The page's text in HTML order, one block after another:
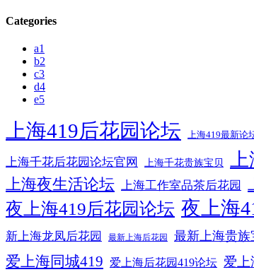
Categories
a1
b2
c3
d4
e5
上海419后花园论坛 上海419最新论
上海千花后花园论坛官网 上海千花贵族宝贝 上
上海夜生活论坛 上海工作室品茶后花园
夜上海419后花园论坛 夜上海
新上海龙凤后花园 最新上海后花园 最新上海贵族
爱上海同城419 爱上海后花园419论坛 爱上